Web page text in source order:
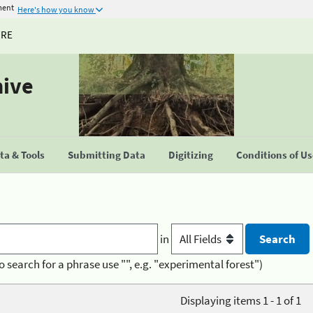
Here's how you know
& Tools Submitting Data Digitizing Conditions of
in
search for a phrase use "", e.g. "experimental forest")
Displaying items 1 - 1 of 1